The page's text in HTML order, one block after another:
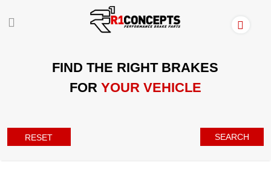
FIND THE RIGHT BRAKES
FOR YOUR VEHICLE
RESET SEARCH